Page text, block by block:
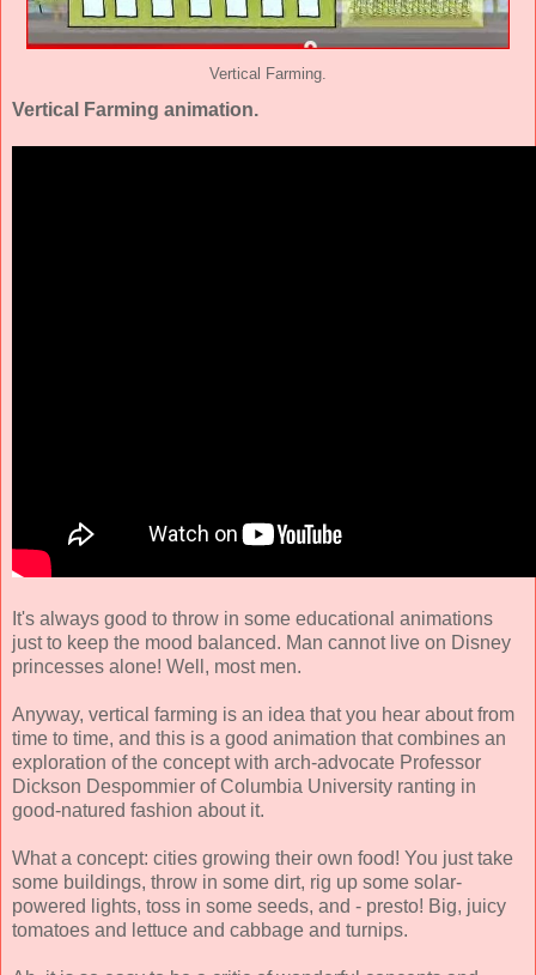
Vertical Farming.
Vertical Farming animation.
It's always good to throw in some educational animations
just to keep the mood balanced. Man cannot live on Disney
princesses alone! Well, most men.
Anyway, vertical farming is an idea that you hear about from
time to time, and this is a good animation that combines an
exploration of the concept with arch-advocate Professor
Dickson Despommier of Columbia University ranting in
good-natured fashion about it.
What a concept: cities growing their own food! You just take
some buildings, throw in some dirt, rig up some solar-
powered lights, toss in some seeds, and - presto! Big, juicy
tomatoes and lettuce and cabbage and turnips.